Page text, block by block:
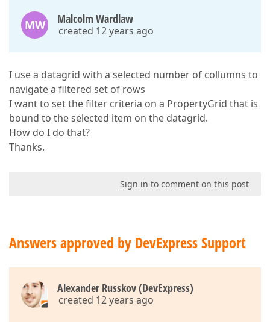
MW Malcolm Wardlaw
created 12 years ago
I use a datagrid with a selected number of collumns to
navigate a filtered set of rows
I want to set the filter criteria on a PropertyGrid that is
bound to the selected item on the datagrid.
How do I do that?
Thanks.
Sign in to comment on this post
Answers approved by DevExpress Support
Alexander Russkov (DevExpress)
created 12 years ago